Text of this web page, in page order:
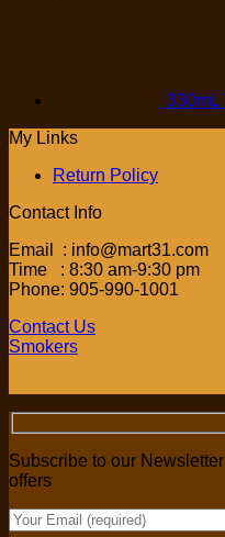
330mL
My Links
Return Policy
Contact Info
Email : info@mart31.com
Time : 8:30 am-9:30 pm
Phone: 905-990-1001
Contact Us
Smokers
Subscribe to our
offers